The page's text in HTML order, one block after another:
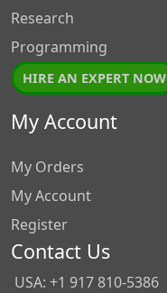
Research
Programming
HIRE AN EXPERT NOW
My Account
My Orders
My Account
Register
Contact Us
USA: +1 917 810-5386